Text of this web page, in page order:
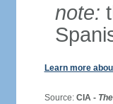
note:
Learn more
Source: CIA -